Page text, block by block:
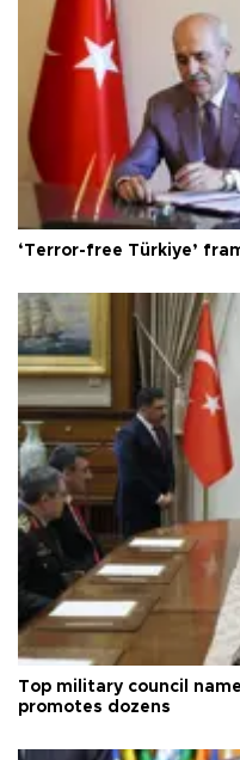
‘Terror-free Türkiye’
Top military council
promotes dozens